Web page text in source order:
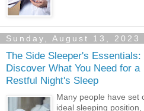
Sunday, August 13, 2023
The Side Sleeper's Essentials:
Discover What You Need for a
Restful Night's Sleep
Many people have set
ideal sleeping